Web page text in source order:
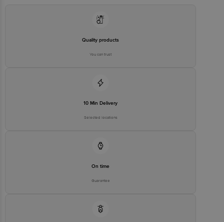
Quality products
You can trust
10 Min Delivery
Selected locations
On time
Guarantee